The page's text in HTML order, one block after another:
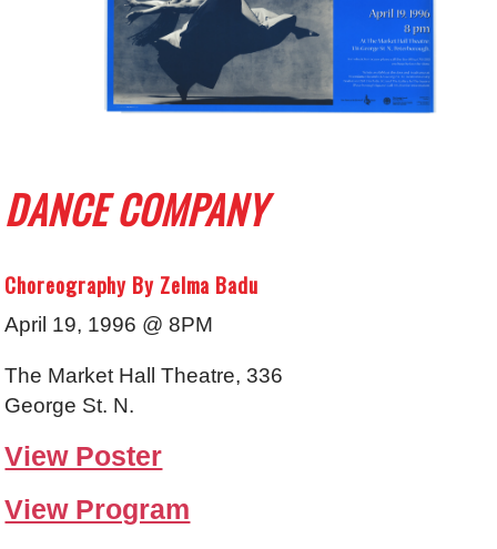
DANCE COMPANY
Choreography By Zelma Badu
April 19, 1996 @ 8PM
The Market Hall Theatre, 336
George St. N.
View Poster
View Program